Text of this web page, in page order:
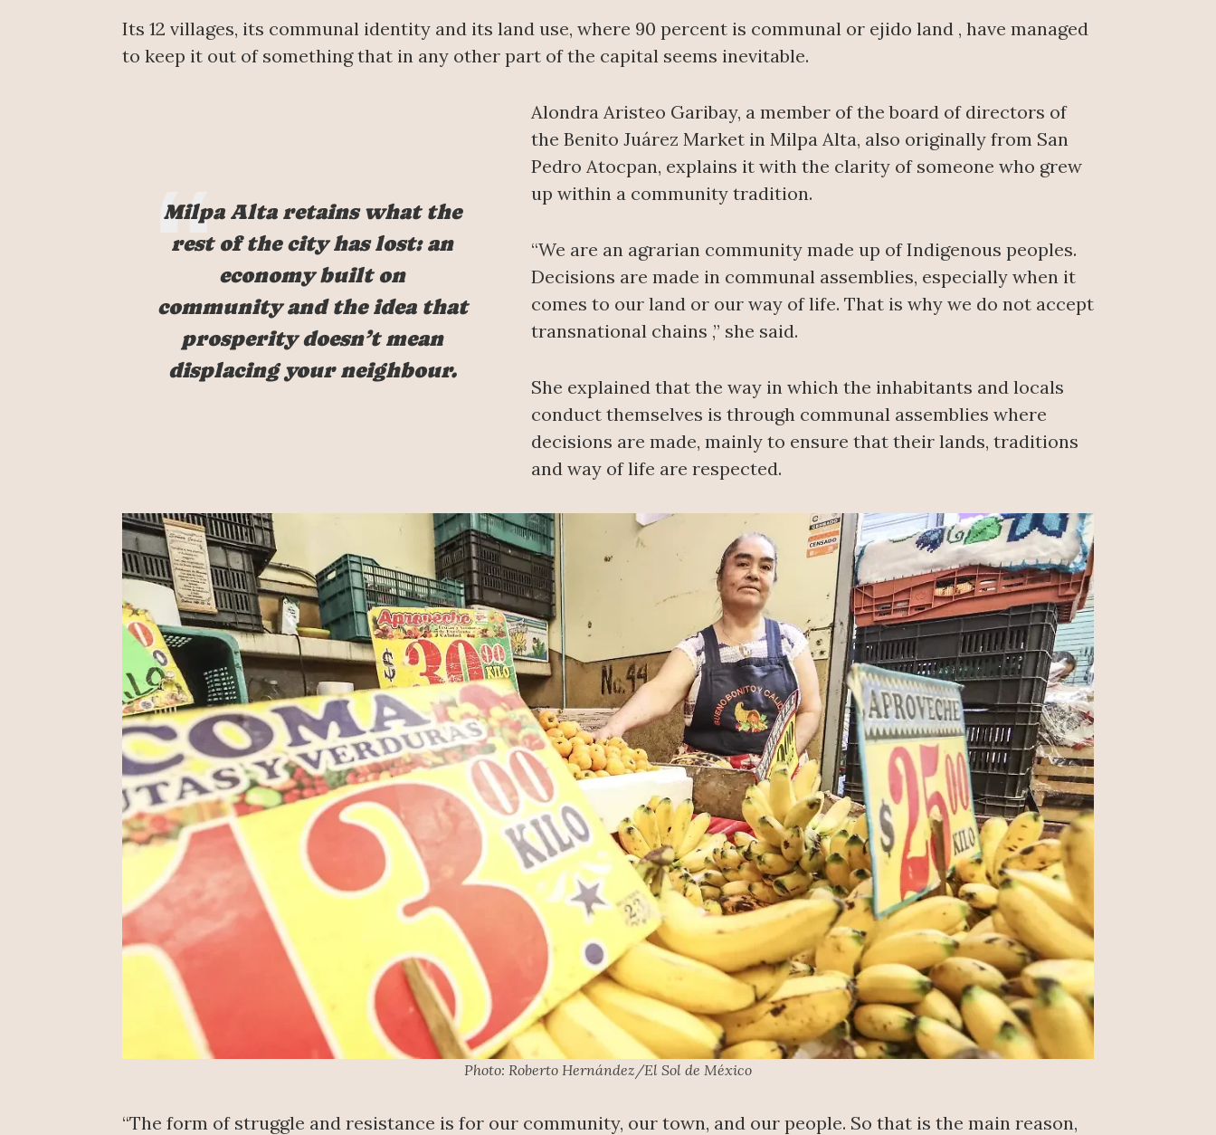
Its 12 villages, its communal identity and its land use, where 90 percent is communal or ejido land , have managed
to keep it out of something that in any other part of the capital seems inevitable.
Milpa Alta retains what the
rest of the city has lost: an
economy built on
community and the idea that
prosperity doesn’t mean
displacing your neighbour.
Alondra Aristeo Garibay, a member of the board of directors of
the Benito Juárez Market in Milpa Alta, also originally from San
Pedro Atocpan, explains it with the clarity of someone who grew
up within a community tradition.
“We are an agrarian community made up of Indigenous peoples.
Decisions are made in communal assemblies, especially when it
comes to our land or our way of life. That is why we do not accept
transnational chains ,” she said.
She explained that the way in which the inhabitants and locals
conduct themselves is through communal assemblies where
decisions are made, mainly to ensure that their lands, traditions
and way of life are respected.
Photo: Roberto Hernández/El Sol de México
“The form of struggle and resistance is for our community, our town, and our people. So that is the main reason,